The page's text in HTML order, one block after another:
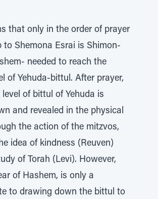
that only in the order of prayer
to Shemona Esrai is Shimon-
needed to reach the
of Yehuda-bittul. After prayer,
of bittul of Yehuda is
and revealed in the physical
the action of the mitzvos,
idea of kindness (Reuven)
of Torah (Levi). However,
of Hashem, is only a
to drawing down the bittul to